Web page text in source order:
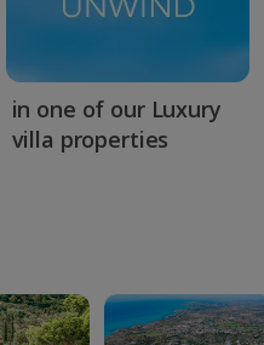
in one of our Luxury
villa properties